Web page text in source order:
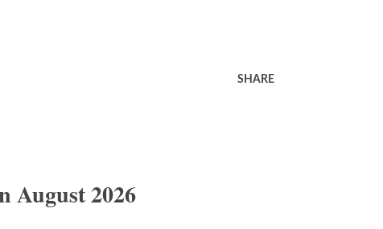
SHARE
August 2026